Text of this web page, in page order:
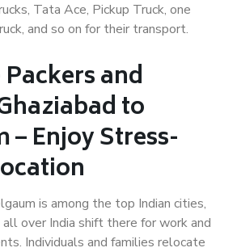
Tata Ace, Pickup Truck, one
and so on for their transport.
and
to
– Enjoy Stress-
is among the top Indian cities,
over India shift there for work and
Individuals and families relocate